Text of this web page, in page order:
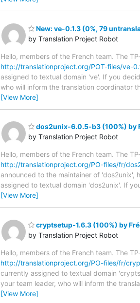
New: ve-0.1.3 (0%, 79
by Translation Project Robot
Hello, members of the French team. The
http://translationproject.org/POT-files/ve-
assigned to textual domain 've'. If you
who will inform the translation coordinator
[View More]
dos2unix-6.0.5-b3 (100%) by
by Translation Project Robot
Hello, members of the French team. The
http://translationproject.org/PO-files/fr/
announced to the maintainer of 'dos2unix',
assigned to textual domain 'dos2unix'. If
[View More]
cryptsetup-1.6.3 (100%) by
by Translation Project Robot
Hello, members of the French team. The
http://translationproject.org/PO-files/fr/
currently assigned to textual domain
your team leader, who will inform the
[View More]